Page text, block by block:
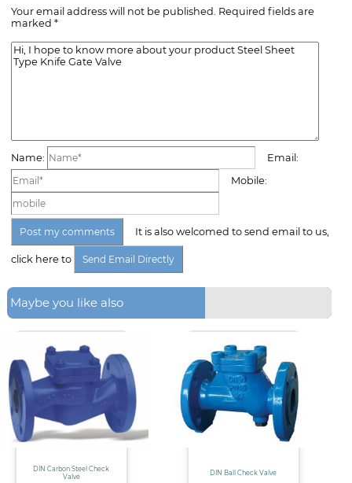
Your email address will not be published. Required fields are
marked *
Name:
Email:
Mobile:
It is also welcomed to send email to us,
click here to
Maybe you like also
DIN Carbon Steel Check
Valve
DIN Ball Check Valve